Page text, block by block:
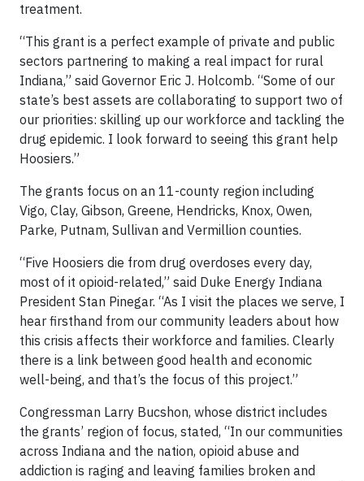
treatment.
“This grant is a perfect example of private and public
sectors partnering to making a real impact for rural
Indiana,” said Governor Eric J. Holcomb. “Some of our
state’s best assets are collaborating to support two of
our priorities: skilling up our workforce and tackling the
drug epidemic. I look forward to seeing this grant help
Hoosiers.”
The grants focus on an 11-county region including
Vigo, Clay, Gibson, Greene, Hendricks, Knox, Owen,
Parke, Putnam, Sullivan and Vermillion counties.
“Five Hoosiers die from drug overdoses every day,
most of it opioid-related,” said Duke Energy Indiana
President Stan Pinegar. “As I visit the places we serve, I
hear firsthand from our community leaders about how
this crisis affects their workforce and families. Clearly
there is a link between good health and economic
well-being, and that’s the focus of this project.”
Congressman Larry Bucshon, whose district includes
the grants’ region of focus, stated, “In our communities
across Indiana and the nation, opioid abuse and
addiction is raging and leaving families broken and